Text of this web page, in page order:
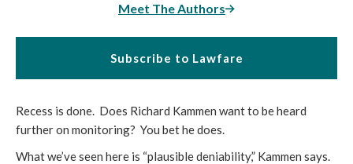
Meet The Authors
Subscribe to Lawfare
Recess is done. Does Richard Kammen want to be heard
further on monitoring? You bet he does.
What we’ve seen here is “plausible deniability,” Kammen says.